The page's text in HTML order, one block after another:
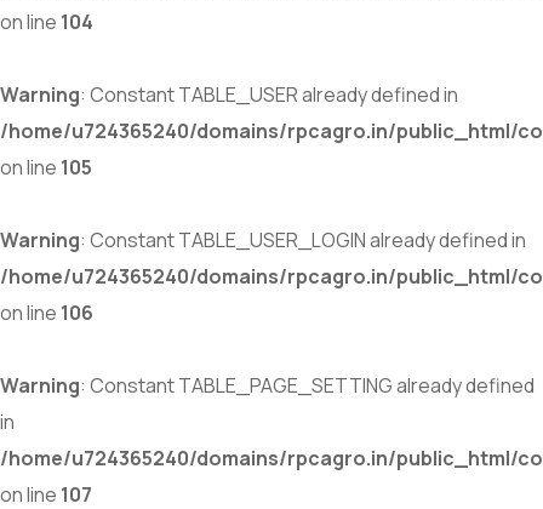
on line 104
Warning: Constant TABLE_USER already defined in
/home/u724365240/domains/rpcagro.in/public_html/
on line 105
Warning: Constant TABLE_USER_LOGIN already defined in
/home/u724365240/domains/rpcagro.in/public_html/
on line 106
Warning: Constant TABLE_PAGE_SETTING already defined
in
/home/u724365240/domains/rpcagro.in/public_html/
on line 107